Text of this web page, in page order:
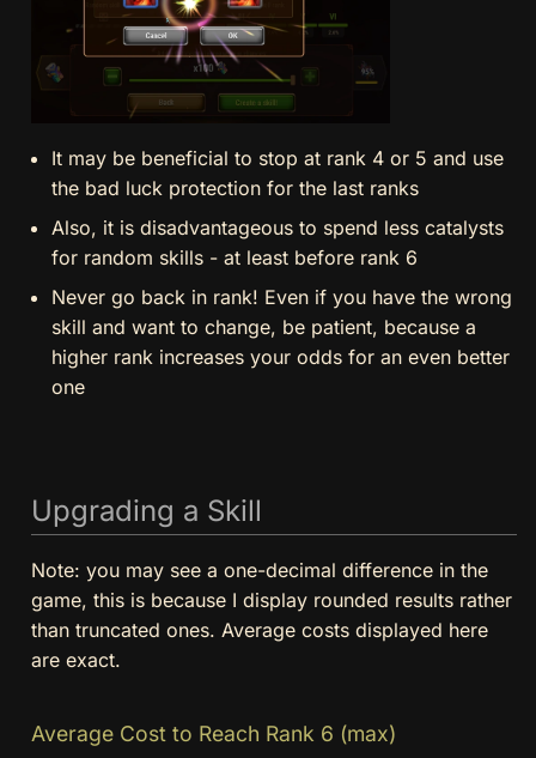
It may be beneficial to stop at rank 4 or 5 and use
the bad luck protection for the last ranks
Also, it is disadvantageous to spend less catalysts
for random skills - at least before rank 6
Never go back in rank! Even if you have the wrong
skill and want to change, be patient, because a
higher rank increases your odds for an even better
one
Upgrading a Skill
Note: you may see a one-decimal difference in the
game, this is because I display rounded results rather
than truncated ones. Average costs displayed here
are exact.
Average Cost to Reach Rank 6 (max)